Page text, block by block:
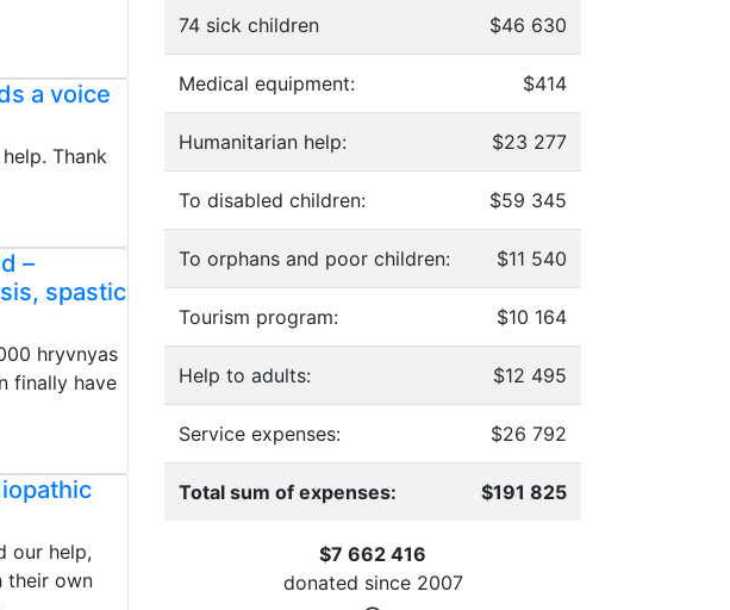
a voice
Thank
–
spastic
hryvnyas
finally have
our help,
their own
74 sick children $46 630
Medical equipment: $414
Humanitarian help: $23 277
To disabled children: $59 345
To orphans and poor children: $11 540
Tourism program: $10 164
Help to adults: $12 495
Service expenses: $26 792
Total sum of expenses: $191 825
$7 662 416
donated since 2007